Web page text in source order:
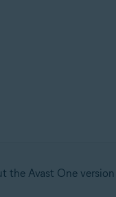
the Avast One